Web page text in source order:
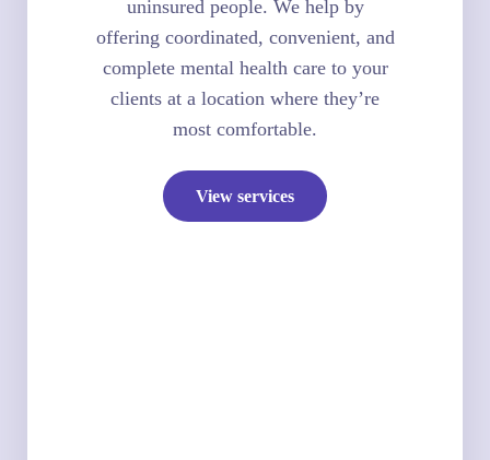
uninsured people. We help by
offering coordinated, convenient, and
complete mental health care to your
clients at a location where they’re
most comfortable.
View services